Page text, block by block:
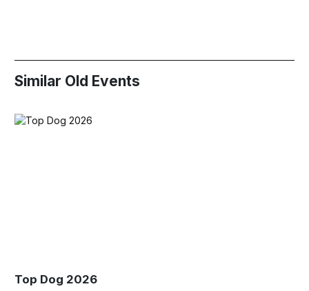
Similar Old Events
Top Dog 2026